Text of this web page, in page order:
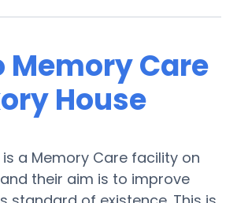
Memory Care
House
is a Memory Care facility on
their aim is to improve